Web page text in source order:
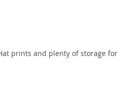
prints and plenty of storage for